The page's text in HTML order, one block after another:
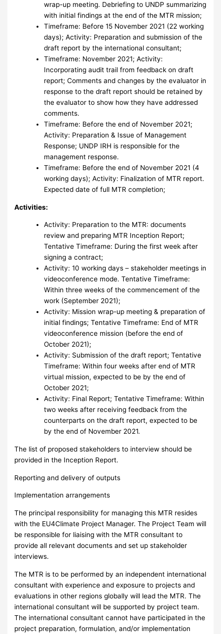
wrap-up meeting. Debriefing to UNDP summarizing
with initial findings at the end of the MTR mission;
Timeframe: Before 15 November 2021 (22 working
days); Activity: Preparation and submission of the
draft report by the international consultant;
Timeframe: November 2021; Activity:
Incorporating audit trail from feedback on draft
report; Comments and changes by the evaluator in
response to the draft report should be retained by
the evaluator to show how they have addressed
comments.
Timeframe: Before the end of November 2021;
Activity: Preparation & Issue of Management
Response; UNDP IRH is responsible for the
management response.
Timeframe: Before the end of November 2021 (4
working days); Activity: Finalization of MTR report.
Expected date of full MTR completion;
Activities:
Activity: Preparation to the MTR: documents
review and preparing MTR Inception Report;
Tentative Timeframe: During the first week after
signing a contract;
Activity: 10 working days – stakeholder meetings in
videoconference mode. Tentative Timeframe:
Within three weeks of the commencement of the
work (September 2021);
Activity: Mission wrap-up meeting & preparation of
initial findings; Tentative Timeframe: End of MTR
videoconference mission (before the end of
October 2021);
Activity: Submission of the draft report; Tentative
Timeframe: Within four weeks after end of MTR
virtual mission, expected to be by the end of
October 2021;
Activity: Final Report; Tentative Timeframe: Within
two weeks after receiving feedback from the
counterparts on the draft report, expected to be
by the end of November 2021.
The list of proposed stakeholders to interview should be
provided in the Inception Report.
Reporting and delivery of outputs
Implementation arrangements
The principal responsibility for managing this MTR resides
with the EU4Climate Project Manager. The Project Team will
be responsible for liaising with the MTR consultant to
provide all relevant documents and set up stakeholder
interviews.
The MTR is to be performed by an independent international
consultant with experience and exposure to projects and
evaluations in other regions globally will lead the MTR. The
international consultant will be supported by project team.
The international consultant cannot have participated in the
project preparation, formulation, and/or implementation